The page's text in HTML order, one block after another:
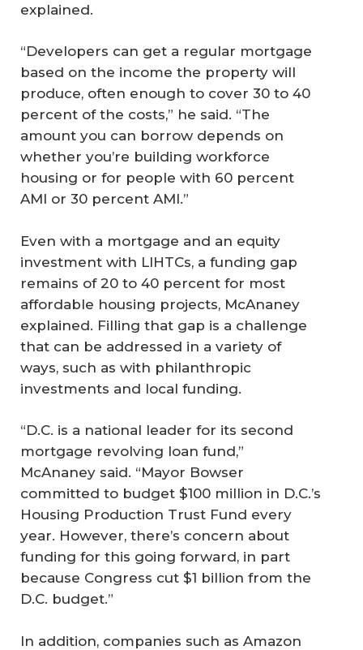
explained.
“Developers can get a regular mortgage
based on the income the property will
produce, often enough to cover 30 to 40
percent of the costs,” he said. “The
amount you can borrow depends on
whether you’re building workforce
housing or for people with 60 percent
AMI or 30 percent AMI.”
Even with a mortgage and an equity
investment with LIHTCs, a funding gap
remains of 20 to 40 percent for most
affordable housing projects, McAnaney
explained. Filling that gap is a challenge
that can be addressed in a variety of
ways, such as with philanthropic
investments and local funding.
“D.C. is a national leader for its second
mortgage revolving loan fund,”
McAnaney said. “Mayor Bowser
committed to budget $100 million in D.C.’s
Housing Production Trust Fund every
year. However, there’s concern about
funding for this going forward, in part
because Congress cut $1 billion from the
D.C. budget.”
In addition, companies such as Amazon